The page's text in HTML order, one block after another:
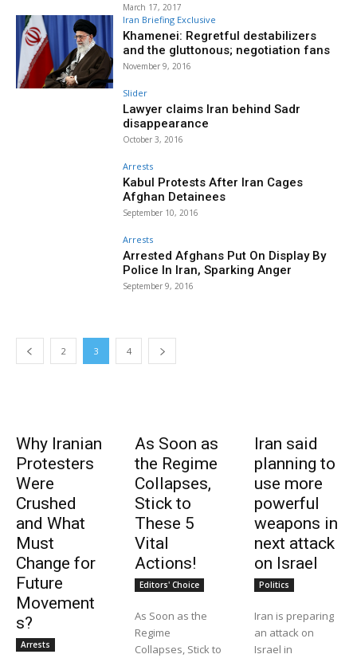
March 17, 2017
Iran Briefing Exclusive
Khamenei: Regretful destabilizers
and the gluttonous; negotiation fans
November 9, 2016
Slider
Lawyer claims Iran behind Sadr
disappearance
October 3, 2016
Arrests
Kabul Protests After Iran Cages
Afghan Detainees
September 10, 2016
Arrests
Arrested Afghans Put On Display By
Police In Iran, Sparking Anger
September 9, 2016
2 3 4
Why Iranian
Protesters
Were
Crushed
and What
Must
Change for
Future
Movement
s?
Arrests
As Soon as
the Regime
Collapses,
Stick to
These 5
Vital
Actions!
Editors' Choice
As Soon as the
Regime
Collapses, Stick to
Iran said
planning to
use more
powerful
weapons in
next attack
on Israel
Politics
Iran is preparing
an attack on
Israel in